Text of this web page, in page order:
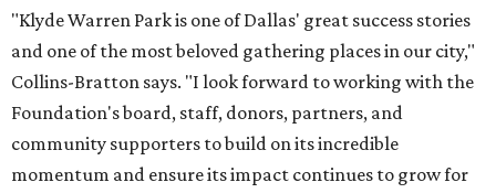
"Klyde Warren Park is one of Dallas' great success stories
and one of the most beloved gathering places in our city,"
Collins-Bratton says. "I look forward to working with the
Foundation's board, staff, donors, partners, and
community supporters to build on its incredible
momentum and ensure its impact continues to grow for